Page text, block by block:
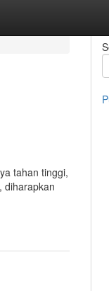
tahan tinggi,
diharapkan